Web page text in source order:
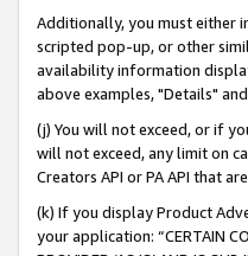
Additionally, you must either
scripted pop-up, or other
availability information
above examples, "Details"
(j) You will not exceed, or if
will not exceed, any limit on
Creators API or PA API that
(k) If you display Product
your application: “CERTAIN